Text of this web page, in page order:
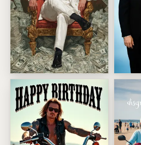
Millionaire Sharp